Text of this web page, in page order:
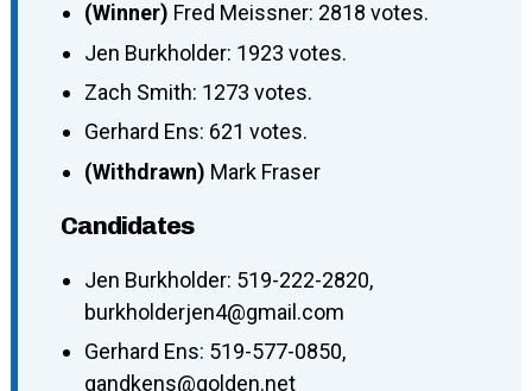
(Winner) Fred Meissner: 2818 votes.
Jen Burkholder: 1923 votes.
Zach Smith: 1273 votes.
Gerhard Ens: 621 votes.
(Withdrawn) Mark Fraser
Candidates
Jen Burkholder: 519-222-2820,
burkholderjen4@gmail.com
Gerhard Ens: 519-577-0850,
gandkens@golden.net